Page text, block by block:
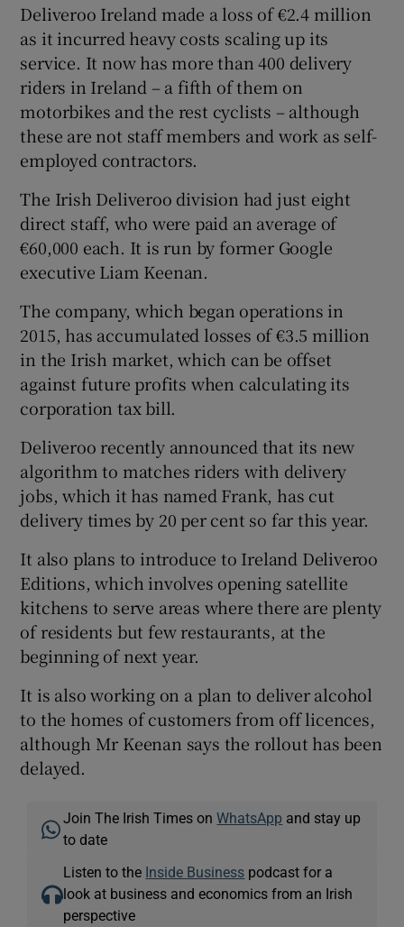
Show Sponsored sub sections
Deliveroo Ireland made a loss of €2.4 million
as it incurred heavy costs scaling up its
service. It now has more than 400 delivery
riders in Ireland – a fifth of them on
motorbikes and the rest cyclists – although
these are not staff members and work as self-
employed contractors.
The Irish Deliveroo division had just eight
direct staff, who were paid an average of
€60,000 each. It is run by former Google
executive Liam Keenan.
The company, which began operations in
2015, has accumulated losses of €3.5 million
in the Irish market, which can be offset
against future profits when calculating its
corporation tax bill.
Deliveroo recently announced that its new
algorithm to matches riders with delivery
jobs, which it has named Frank, has cut
delivery times by 20 per cent so far this year.
It also plans to introduce to Ireland Deliveroo
Editions, which involves opening satellite
kitchens to serve areas where there are plenty
of residents but few restaurants, at the
beginning of next year.
It is also working on a plan to deliver alcohol
to the homes of customers from off licences,
although Mr Keenan says the rollout has been
delayed.
Join The Irish Times onWhatsApp and stay up
to date
Listen to the Inside Business podcast for a
look at business and economics from an Irish
perspective